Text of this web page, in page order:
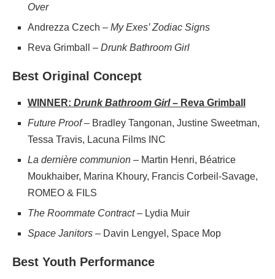
Over
Andrezza Czech – My Exes’ Zodiac Signs
Reva Grimball – Drunk Bathroom Girl
Best Original Concept
WINNER: Drunk Bathroom Girl– Reva Grimball
Future Proof– Bradley Tangonan, Justine Sweetman,
Tessa Travis, Lacuna Films INC
La dernière communion – Martin Henri, Béatrice
Moukhaiber, Marina Khoury, Francis Corbeil-Savage,
ROMEO & FILS
The Roommate Contract– Lydia Muir
Space Janitors – Davin Lengyel, Space Mop
Best Youth Performance